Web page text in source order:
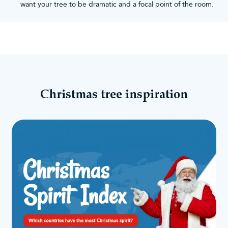
want your tree to be dramatic and a focal point of the room.
Christmas tree inspiration